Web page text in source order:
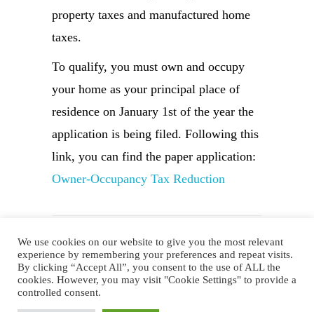
property taxes and manufactured home
taxes.
To qualify, you must own and occupy
your home as your principal place of
residence on January 1st of the year the
application is being filed. Following this
link, you can find the paper application:
Owner-Occupancy Tax Reduction
Website Design by AVC Technical
Services
We use cookies on our website to give you the most relevant
experience by remembering your preferences and repeat visits.
By clicking “Accept All”, you consent to the use of ALL the
cookies. However, you may visit "Cookie Settings" to provide a
controlled consent.